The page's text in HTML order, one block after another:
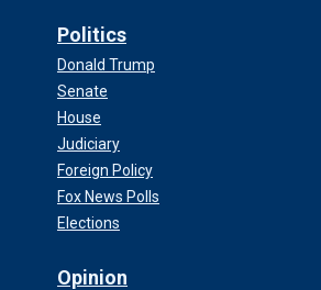
Politics
Donald Trump
Senate
House
Judiciary
Foreign Policy
Fox News Polls
Elections
Opinion